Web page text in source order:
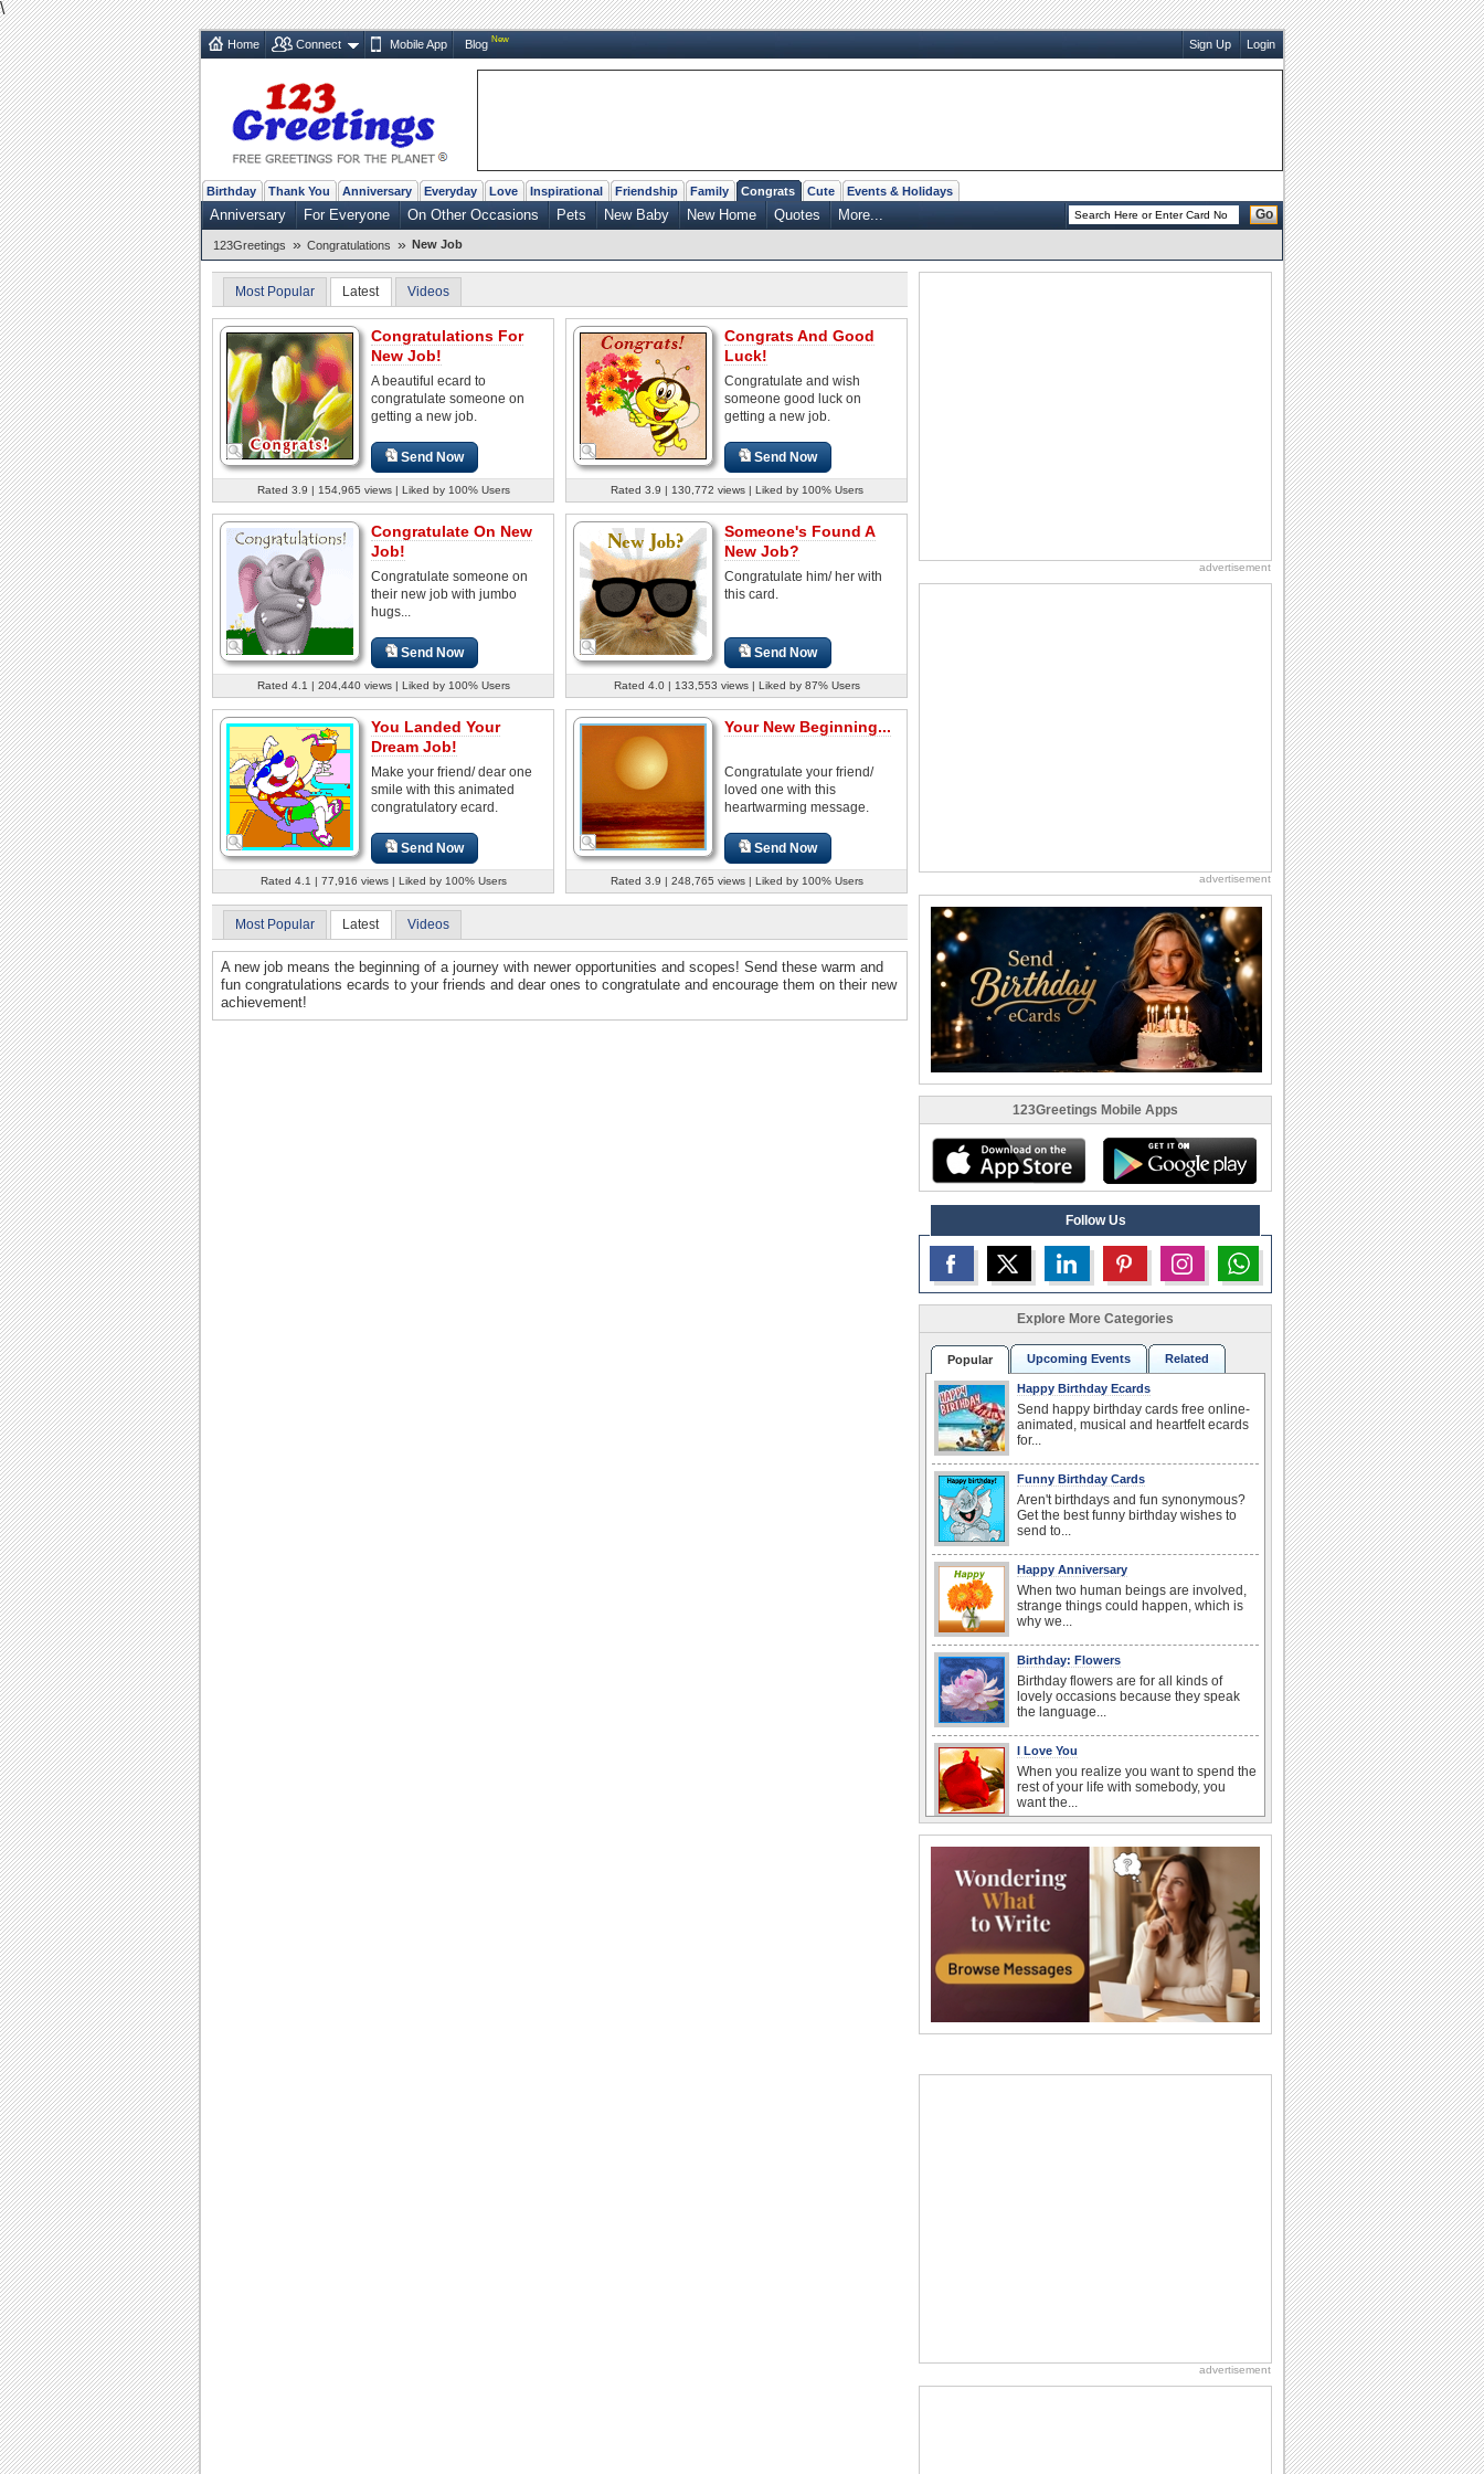
\
Home Connect Mobile App Blog New Sign Up Login
Birthday Thank You Anniversary Everyday Love Inspirational Friendship Family Congrats Cute Events & Holidays
Anniversary For Everyone On Other Occasions Pets New Baby New Home Quotes More... Go
123Greetings » Congratulations » New Job
Most Popular Latest Videos
Congratulations For
New Job!
A beautiful ecard to
congratulate someone on
getting a new job.
Send Now
Rated 3.9 | 154,965 views | Liked by 100% Users
Congrats And Good
Luck!
Congratulate and wish
someone good luck on
getting a new job.
Send Now
Rated 3.9 | 130,772 views | Liked by 100% Users
Congratulate On New
Job!
Congratulate someone on
their new job with jumbo
hugs...
Send Now
Rated 4.1 | 204,440 views | Liked by 100% Users
Someone's Found A
New Job?
Congratulate him/ her with
this card.
Send Now
Rated 4.0 | 133,553 views | Liked by 87% Users
You Landed Your
Dream Job!
Make your friend/ dear one
smile with this animated
congratulatory ecard.
Send Now
Rated 4.1 | 77,916 views | Liked by 100% Users
Your New Beginning...
Congratulate your friend/
loved one with this
heartwarming message.
Send Now
Rated 3.9 | 248,765 views | Liked by 100% Users
Most Popular Latest Videos
A new job means the beginning of a journey with newer opportunities and scopes! Send these warm and
fun congratulations ecards to your friends and dear ones to congratulate and encourage them on their new
achievement!
advertisement
advertisement
123Greetings Mobile Apps
Follow Us
Explore More Categories
Popular Upcoming Events Related
Happy Birthday Ecards
Send happy birthday cards free online-
animated, musical and heartfelt ecards
for...
Funny Birthday Cards
Aren't birthdays and fun synonymous?
Get the best funny birthday wishes to
send to...
Happy Anniversary
When two human beings are involved,
strange things could happen, which is
why we...
Birthday: Flowers
Birthday flowers are for all kinds of
lovely occasions because they speak
the language...
I Love You
When you realize you want to spend the
rest of your life with somebody, you
want the...
Whether it's a first anniversary or fiftieth,
she wants to be close to you. She
wants...
Happiness Happens Day
It's Happiness Happens Day! This event
was founded by...
Anniversary: To a Couple
they...
Birthday Cards With Music
advertisement